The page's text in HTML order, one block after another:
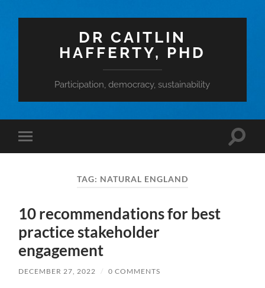
DR CAITLIN
HAFFERTY, PHD
Participation, democracy, sustainability
Toggle
mobile
Toggle
TAG: NATURAL ENGLAND
10 recommendations for best
practice stakeholder
engagement
DECEMBER 27, 2022 / 0 COMMENTS